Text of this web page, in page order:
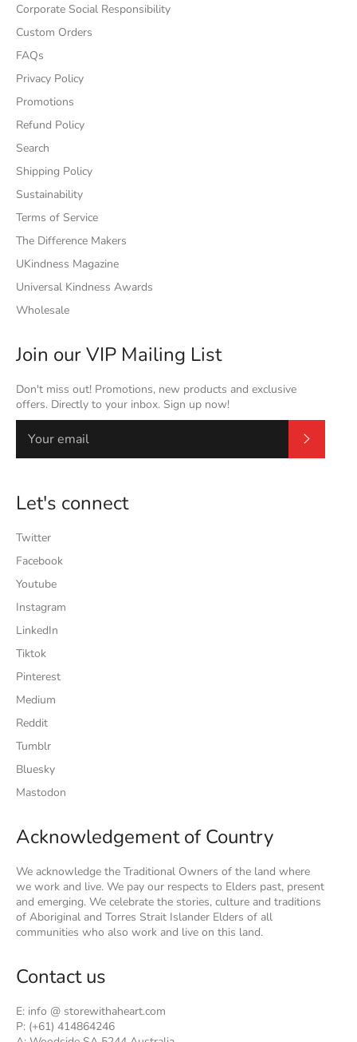
Corporate Social Responsibility
Custom Orders
FAQs
Privacy Policy
Promotions
Refund Policy
Search
Shipping Policy
Sustainability
Terms of Service
The Difference Makers
UKindness Magazine
Universal Kindness Awards
Wholesale
Join our VIP Mailing List
Don't miss out! Promotions, new products and exclusive
offers. Directly to your inbox. Sign up now!
Let's connect
Twitter
Facebook
Youtube
Instagram
LinkedIn
Tiktok
Pinterest
Medium
Reddit
Tumblr
Bluesky
Mastodon
Acknowledgement of Country
We acknowledge the Traditional Owners of the land where
we work and live. We pay our respects to Elders past, present
and emerging. We celebrate the stories, culture and traditions
of Aboriginal and Torres Strait Islander Elders of all
communities who also work and live on this land.
Contact us
E: info @ storewithaheart.com
P: (+61) 414864246